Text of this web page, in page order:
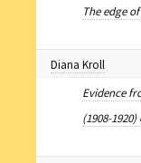
The edge
Diana Kroll
Evidence
(1908-